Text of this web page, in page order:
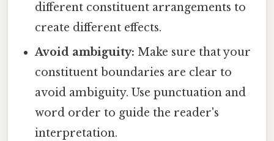
different constituent arrangements to
create different effects.
Avoid ambiguity: Make sure that your
constituent boundaries are clear to
avoid ambiguity. Use punctuation and
word order to guide the reader's
interpretation.